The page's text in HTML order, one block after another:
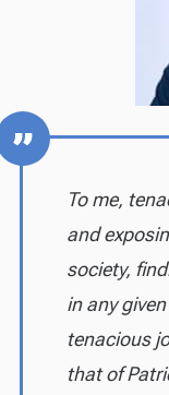
To me,
and
society,
in any
tenacious
that of